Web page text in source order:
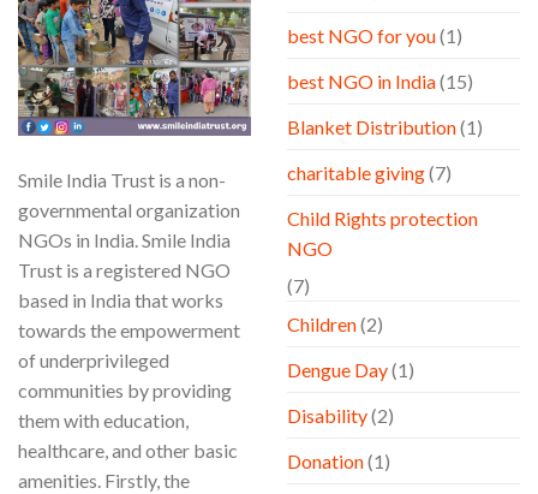
Smile India Trust is a non-
governmental organization
NGOs in India. Smile India
Trust is a registered NGO
based in India that works
towards the empowerment
of underprivileged
communities by providing
them with education,
healthcare, and other basic
amenities. Firstly, the
best NGO for you(1)
best NGO in India(15)
Blanket Distribution(1)
charitable giving(7)
Child Rights protection
NGO
(7)
Children(2)
Dengue Day(1)
Disability(2)
Donation(1)